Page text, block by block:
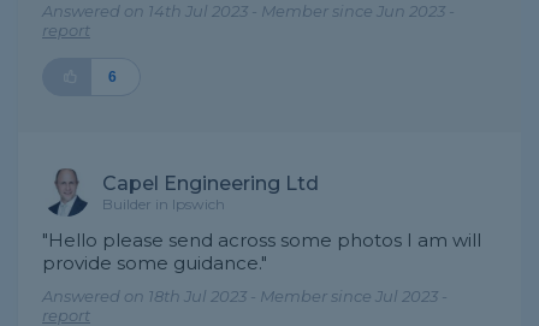
Answered on 14th Jul 2023 - Member since Jun 2023 -
report
6
Capel Engineering Ltd
Builder in Ipswich
"Hello please send across some photos I am will
provide some guidance."
Answered on 18th Jul 2023 - Member since Jul 2023 -
report